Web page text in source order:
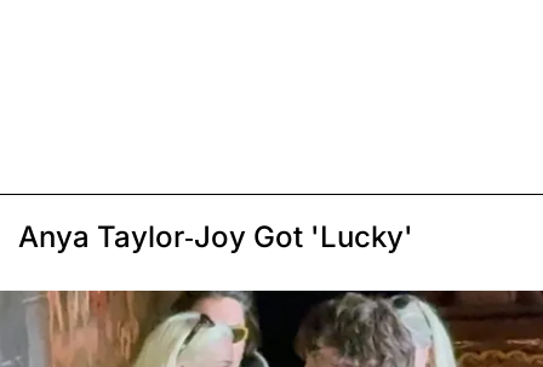
Anya Taylor-Joy Got 'Lucky'